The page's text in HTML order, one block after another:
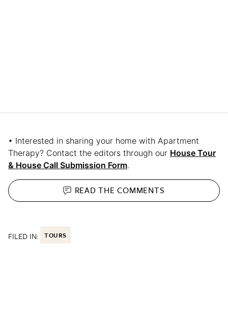
• Interested in sharing your home with Apartment
Therapy? Contact the editors through our House Tour
& House Call Submission Form.
READ THECOMMENTS
FILED IN: TOURS